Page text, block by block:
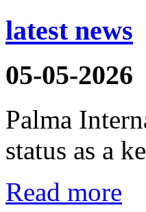
latest news
05-05-2026
Palma
status as a
Read more